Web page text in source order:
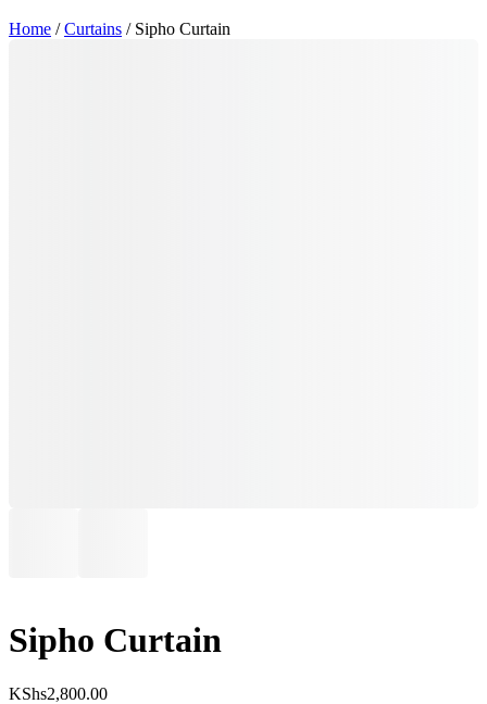
Home /Curtains / Sipho Curtain
Sipho Curtain
KShs2,800.00